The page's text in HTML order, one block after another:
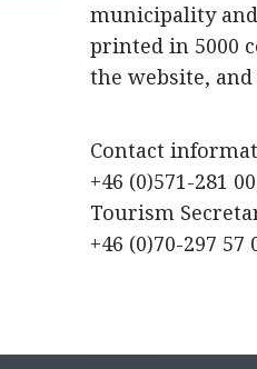
municipality
printed in 5000
the website,
Contact
+46 (0)571-281
Tourism
+46 (0)70-297 57